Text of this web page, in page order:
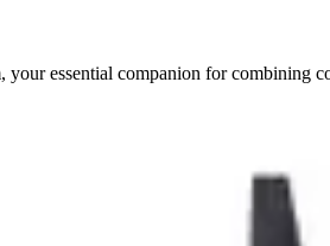
essential companion for combining